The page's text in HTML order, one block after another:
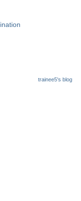
trainee5's blog